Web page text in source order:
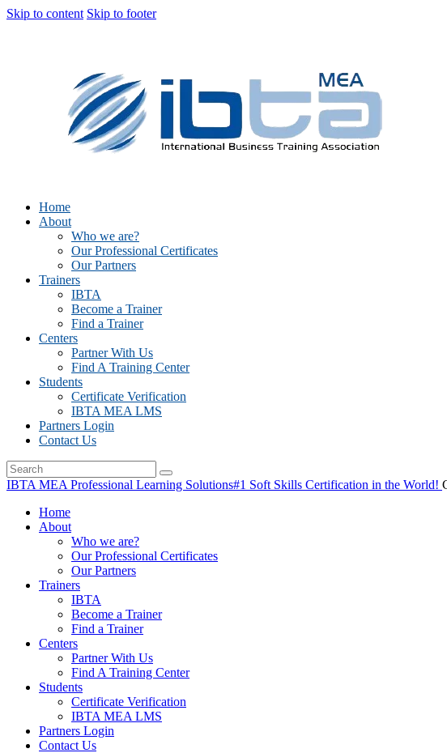
Skip to content Skip to footer
Home
About
Who we are?
Our Professional Certificates
Our Partners
Trainers
IBTA
Become a Trainer
Find a Trainer
Centers
Partner With Us
Find A Training Center
Students
Certificate Verification
IBTA MEA LMS
Partners Login
Contact Us
IBTA MEA Professional Learning Solutions#1 Soft Skills Certification in the World!
Home
About
Who we are?
Our Professional Certificates
Our Partners
Trainers
IBTA
Become a Trainer
Find a Trainer
Centers
Partner With Us
Find A Training Center
Students
Certificate Verification
IBTA MEA LMS
Partners Login
Contact Us